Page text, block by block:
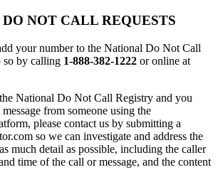
NOT CALL REQUESTS
your number to the National Do Not Call
so by calling 1-888-382-1222 or online at
National Do Not Call Registry and you
from someone using the
please contact us by submitting a
so we can investigate and address the
much detail as possible, including the caller
time of the call or message, and the content